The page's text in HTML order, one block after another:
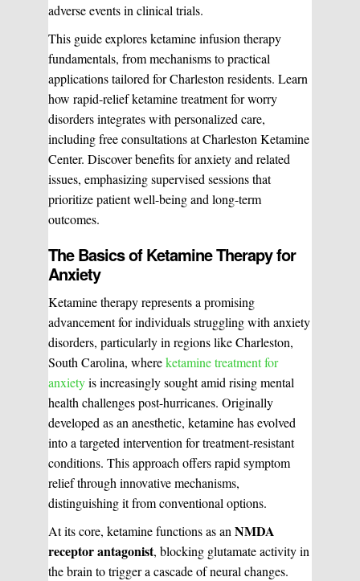
adverse events in clinical trials.
This guide explores ketamine infusion therapy
fundamentals, from mechanisms to practical
applications tailored for Charleston residents. Learn
how rapid-relief ketamine treatment for worry
disorders integrates with personalized care,
including free consultations at Charleston Ketamine
Center. Discover benefits for anxiety and related
issues, emphasizing supervised sessions that
prioritize patient well-being and long-term
outcomes.
The Basics of Ketamine Therapy for
Anxiety
Ketamine therapy represents a promising
advancement for individuals struggling with anxiety
disorders, particularly in regions like Charleston,
South Carolina, whereketamine treatment for
anxietyis increasingly sought amid rising mental
health challenges post-hurricanes. Originally
developed as an anesthetic, ketamine has evolved
into a targeted intervention for treatment-resistant
conditions. This approach offers rapid symptom
relief through innovative mechanisms,
distinguishing it from conventional options.
At its core, ketamine functions as anNMDA
receptor antagonist, blocking glutamate activity in
the brain to trigger a cascade of neural changes.